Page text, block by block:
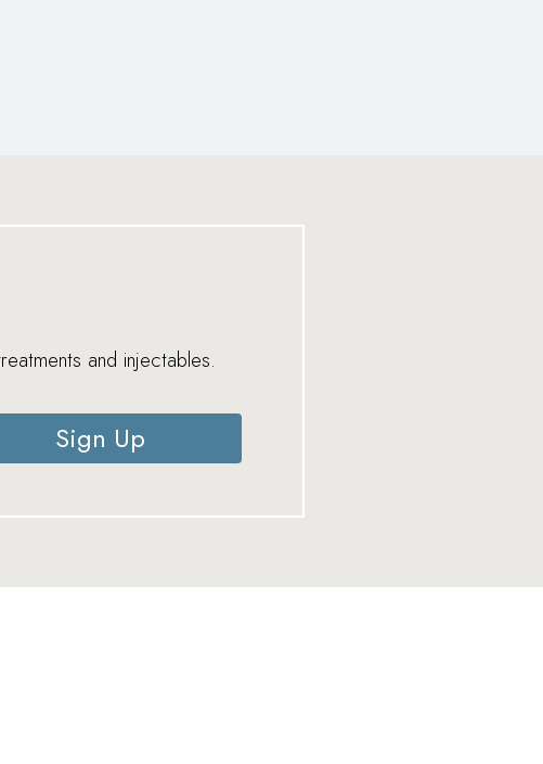
and injectables.
Sign Up